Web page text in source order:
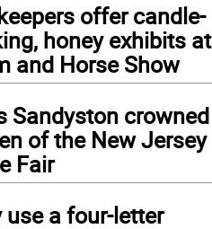
offer candle-
honey exhibits at
and Horse Show
Sandyston crowned
of the New Jersey
Fair
use a four-letter